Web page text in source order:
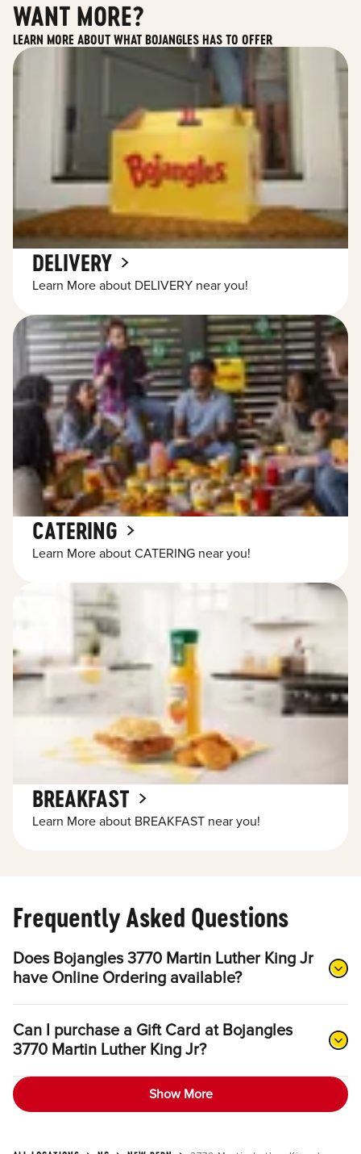
WANT MORE?
LEARN MORE ABOUT WHAT BOJANGLES HAS TO OFFER
DELIVERY
Learn More about DELIVERY near you!
CATERING
Learn More about CATERING near you!
BREAKFAST
Learn More about BREAKFAST near you!
Frequently Asked Questions
Does Bojangles 3770 Martin Luther King Jr
have Online Ordering available?
Can I purchase a Gift Card at Bojangles
3770 Martin Luther King Jr?
Show More